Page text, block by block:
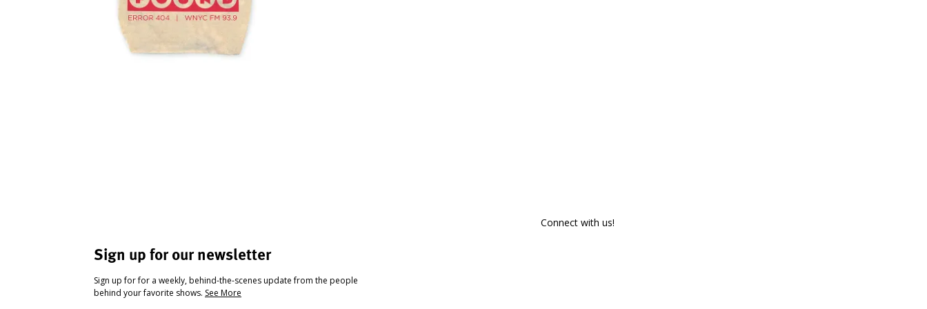
Sign up for our newsletter
Sign up for for a weekly, behind-the-scenes update from the people
behind your favorite shows. See More
Connect with us!